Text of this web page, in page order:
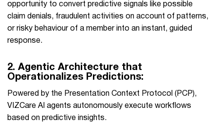
opportunity to convert predictive signals like possible
claim denials, fraudulent activities on account of patterns,
or risky behaviour of a member into an instant, guided
response. ​‍​‌‍​‍‌
2. Agentic Architecture that
Operationalizes Predictions:
Powered by the Presentation Context Protocol (PCP),
VIZCare AI agents autonomously execute workflows
based on predictive insights.